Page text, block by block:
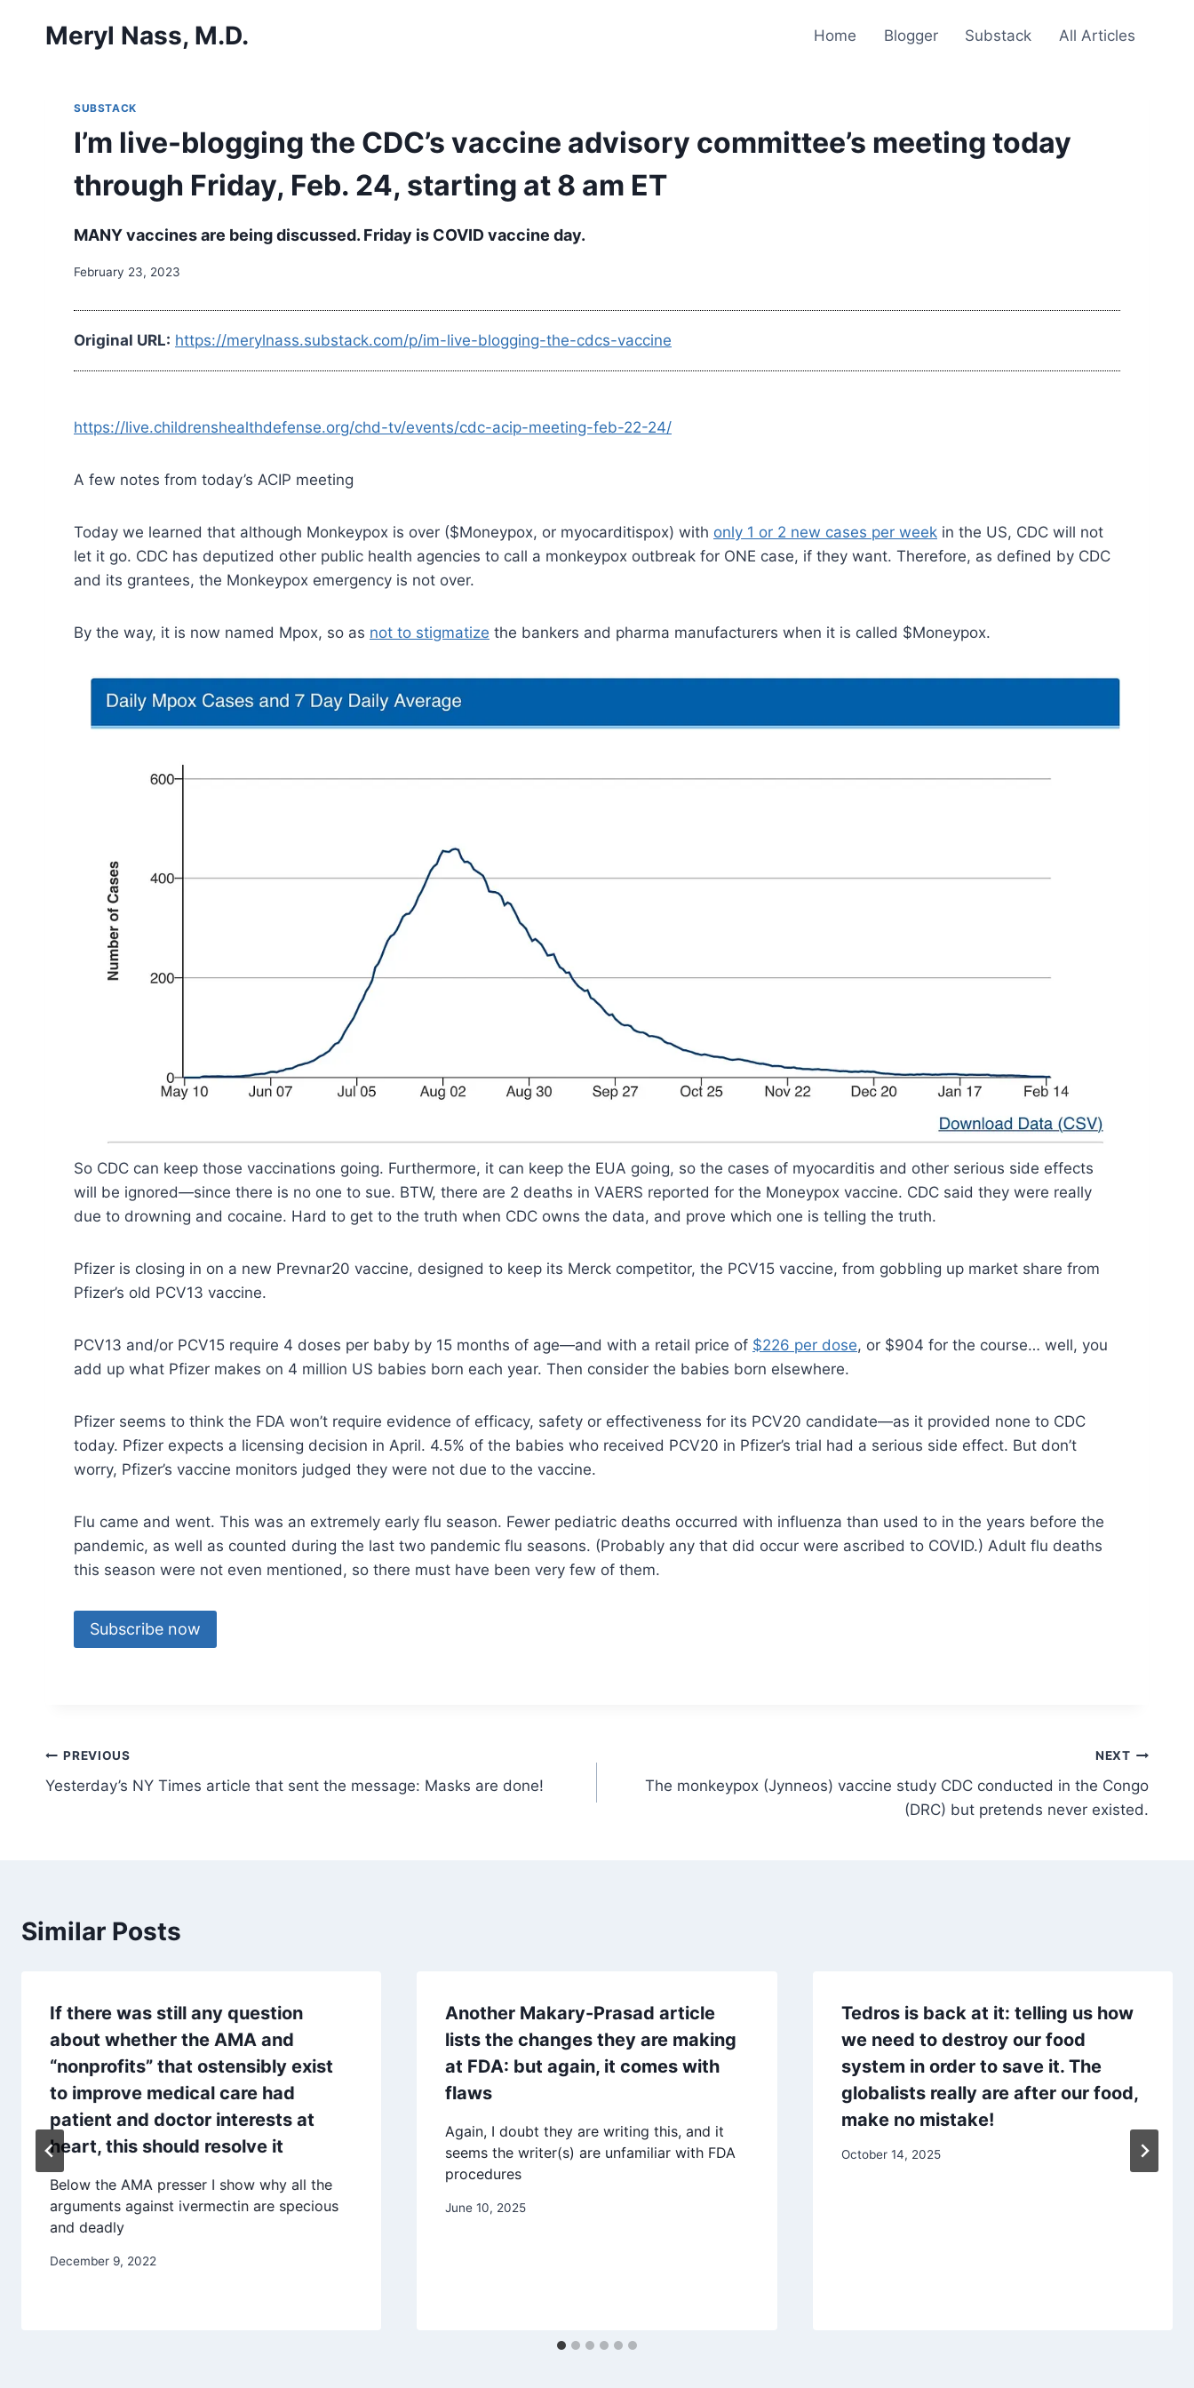
Meryl Nass, M.D. Home Blogger Substack All Articles
SUBSTACK
I’m live-blogging the CDC’s vaccine advisory committee’s meeting today
through Friday, Feb. 24, starting at 8 am ET
MANY vaccines are being discussed. Friday is COVID vaccine day.
February 23, 2023
Original URL: https://merylnass.substack.com/p/im-live-blogging-the-cdcs-vaccine
https://live.childrenshealthdefense.org/chd-tv/events/cdc-acip-meeting-feb-22-24/
A few notes from today’s ACIP meeting
Today we learned that although Monkeypox is over ($Moneypox, or myocarditispox) with only 1 or 2 new cases per week in the US, CDC will not
let it go. CDC has deputized other public health agencies to call a monkeypox outbreak for ONE case, if they want. Therefore, as defined by CDC
and its grantees, the Monkeypox emergency is not over.
By the way, it is now named Mpox, so as not to stigmatize the bankers and pharma manufacturers when it is called $Moneypox.
So CDC can keep those vaccinations going. Furthermore, it can keep the EUA going, so the cases of myocarditis and other serious side effects
will be ignored—since there is no one to sue. BTW, there are 2 deaths in VAERS reported for the Moneypox vaccine. CDC said they were really
due to drowning and cocaine. Hard to get to the truth when CDC owns the data, and prove which one is telling the truth.
Pfizer is closing in on a new Prevnar20 vaccine, designed to keep its Merck competitor, the PCV15 vaccine, from gobbling up market share from
Pfizer’s old PCV13 vaccine.
PCV13 and/or PCV15 require 4 doses per baby by 15 months of age—and with a retail price of $226 per dose, or $904 for the course… well, you
add up what Pfizer makes on 4 million US babies born each year. Then consider the babies born elsewhere.
Pfizer seems to think the FDA won’t require evidence of efficacy, safety or effectiveness for its PCV20 candidate—as it provided none to CDC
today. Pfizer expects a licensing decision in April. 4.5% of the babies who received PCV20 in Pfizer’s trial had a serious side effect. But don’t
worry, Pfizer’s vaccine monitors judged they were not due to the vaccine.
Flu came and went. This was an extremely early flu season. Fewer pediatric deaths occurred with influenza than used to in the years before the
pandemic, as well as counted during the last two pandemic flu seasons. (Probably any that did occur were ascribed to COVID.) Adult flu deaths
this season were not even mentioned, so there must have been very few of them.
Subscribe now
Post
navigation
PREVIOUS
Yesterday’s NY Times article that sent the message: Masks are done!
NEXT
The monkeypox (Jynneos) vaccine study CDC conducted in the Congo
(DRC) but pretends never existed.
Similar Posts
If there was still any question
about whether the AMA and
“nonprofits” that ostensibly exist
to improve medical care had
patient and doctor interests at
heart, this should resolve it
Below the AMA presser I show why all the
arguments against ivermectin are specious
and deadly
December 9, 2022
Another Makary-Prasad article
lists the changes they are making
at FDA: but again, it comes with
flaws
Again, I doubt they are writing this, and it
seems the writer(s) are unfamiliar with FDA
procedures
June 10, 2025
Tedros is back at it: telling us how
we need to destroy our food
system in order to save it. The
globalists really are after our food,
make no mistake!
October 14, 2025